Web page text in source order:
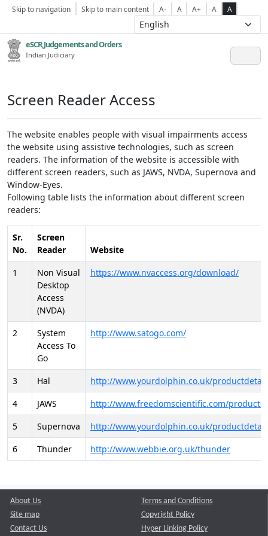
Skip to navigation Skip to main content A- A A+ A A
eSCR,Judgements and Orders
Indian Judiciary
Screen Reader Access
The website enables people with visual impairments access
the website using assistive technologies, such as screen
readers. The information of the website is accessible with
different screen readers, such as JAWS, NVDA, Supernova and
Window-Eyes.
Following table lists the information about different screen
readers:
Sr.
No.
Screen
Reader
Website
1
Non Visual
Desktop
Access
(NVDA)
https://www.nvaccess.org/download/
2
System
Access To
Go
http://www.satogo.com/
3 Hal
http://www.yourdolphin.co.uk/
4
JAWS
http://www.freedomscientific.com/
5
Supernova
http://www.yourdolphin.co.uk/
6
Thunder http://www.webbie.org.uk/thunder
About Us
Site map
Contact Us
Terms and Conditions
Copyright Policy
Hyper Linking Policy